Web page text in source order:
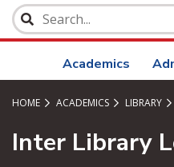
SKIP TO PAGE CONTENT
Academics
HOME ACADEMICS LIBRARY
Inter Library